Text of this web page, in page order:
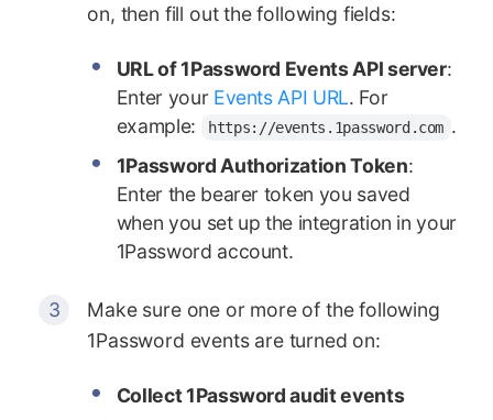
on, then fill out the following fields:
URL of 1Password Events API server:
Enter your Events API URL. For
example:
https://events.1password.com .
1Password Authorization Token:
Enter the bearer token you saved
when you set up the integration in your
1Password account.
Make sure one or more of the following
1Password events are turned on:
Collect 1Password audit events